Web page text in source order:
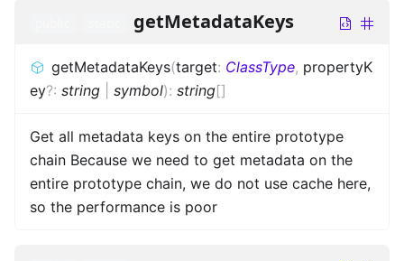
getMetadataKeys
getMetadataKeys(target: ClassType, propertyK
ey?: string symbol): string[]
Get all metadata keys on the entire prototype
chain Because we need to get metadata on the
entire prototype chain, we do not use cache here,
so the performance is poor